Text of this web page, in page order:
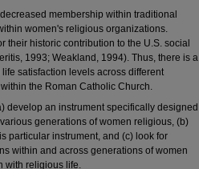
membership within traditional
women's religious organizations.
their historic contribution to the U.S. social
1993; Weakland, 1994). Thus, there is a
satisfaction levels across different
the Roman Catholic Church.
develop an instrument specifically designed
generations of women religious, (b)
particular instrument, and (c) look for
within and across generations of women
with religious life.